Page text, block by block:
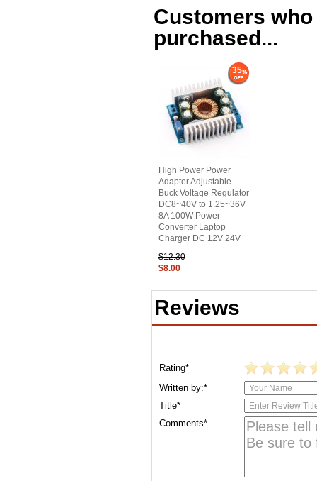
Customers
purchased...
High Power Power
Adapter Adjustable
Buck Voltage Regulator
DC8~40V to 1.25~36V
8A 100W Power
Converter Laptop
Charger DC 12V 24V
$12.30
$8.00
35
Reviews
Rating*
Written by:*
Title*
Comments*